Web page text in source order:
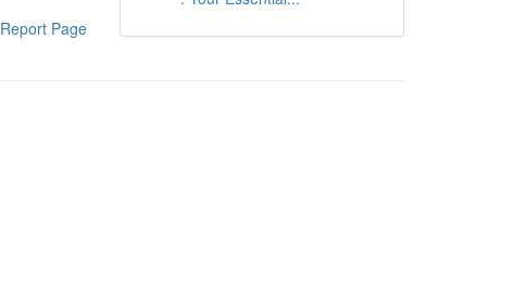
Report Page